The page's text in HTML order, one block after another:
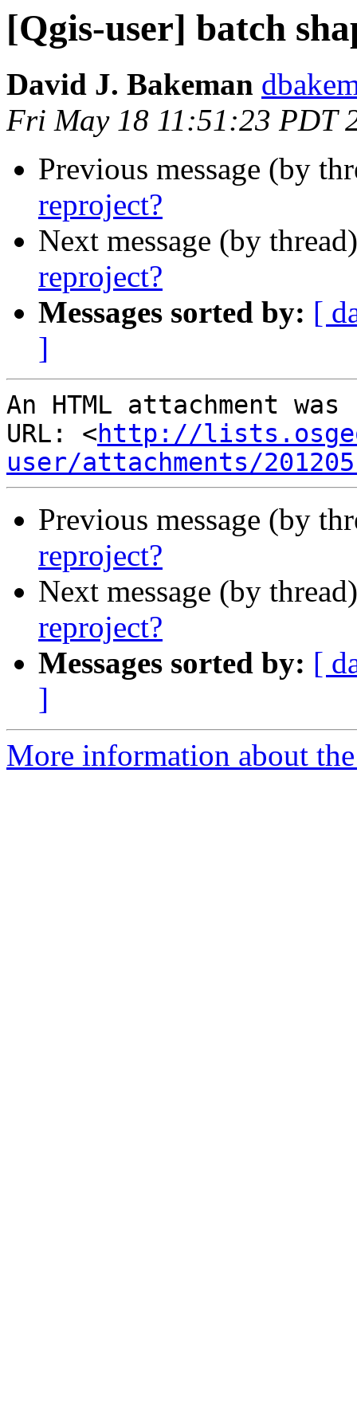
[Qgis-user] batch
David J. Bakeman
Fri May 18 11:51:23 PDT
Previous message (by
reproject?
Next message (by
reproject?
Messages sorted by: [
]
An HTML attachment
URL: <http://
user/attachments/
Previous message (by
reproject?
Next message (by
reproject?
Messages sorted by: [
]
More information about